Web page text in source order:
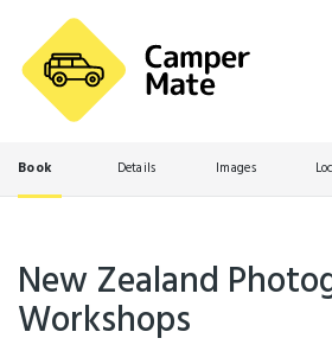
Book Details Images
New Zealand
Workshops